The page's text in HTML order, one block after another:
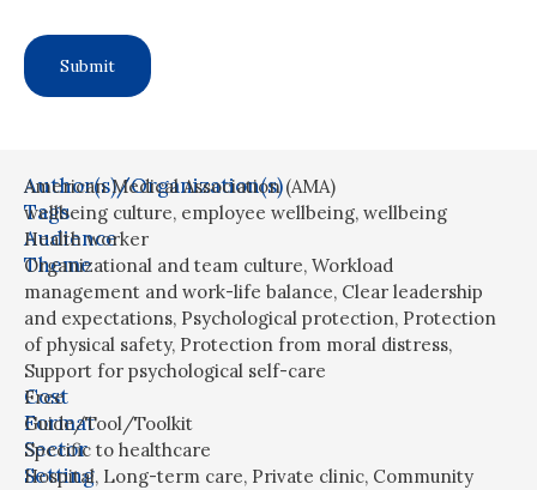
Author(s)/Organization(s)
American Medical Association (AMA)
Tags
wellbeing culture, employee wellbeing, wellbeing
Audience
Health worker
Theme
Organizational and team culture, Workload
management and work-life balance, Clear leadership
and expectations, Psychological protection, Protection
of physical safety, Protection from moral distress,
Support for psychological self-care
Cost
Free
Format
Guide/Tool/Toolkit
Sector
Specific to healthcare
Setting
Hospital, Long-term care, Private clinic, Community